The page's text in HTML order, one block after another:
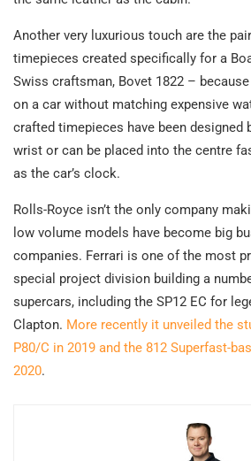
Another very luxurious touch are the pair
timepieces created specifically for a
Swiss craftsman, Bovet 1822 –
on a car without matching expensive
crafted timepieces have been designed
wrist or can be placed into the centre
as the car’s clock.
Rolls-Royce isn’t the only company
low volume models have become big
companies. Ferrari is one of the most
special project division building a
supercars, including the SP12 EC for
Clapton. More recently it unveiled the
P80/C in 2019 and the 812 Superfast-
2020.